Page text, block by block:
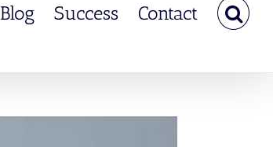
Blog Success Contact